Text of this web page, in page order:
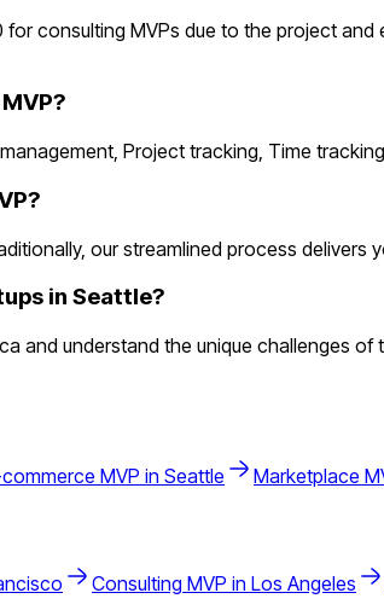
consulting MVPs due to the project
Project tracking, Time
our streamlined process delivers
in Seattle?
and understand the unique challenges
MVP in Seattle Marketplace
Consulting MVP in Los Angeles